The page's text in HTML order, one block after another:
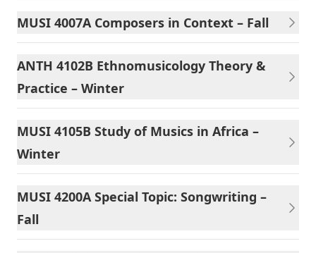
MUSI 4007A Composers in Context – Fall
ANTH 4102B Ethnomusicology Theory &
Practice – Winter
MUSI 4105B Study of Musics in Africa –
Winter
MUSI 4200A Special Topic: Songwriting –
Fall